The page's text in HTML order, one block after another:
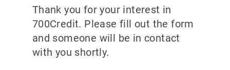
Thank you for your interest in
700Credit. Please fill out the form
and someone will be in contact
with you shortly.